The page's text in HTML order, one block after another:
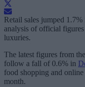
Retail sales jumped
analysis of official figures
luxuries.
The latest figures from
follow a fall of 0.6% in
food shopping and online
month.